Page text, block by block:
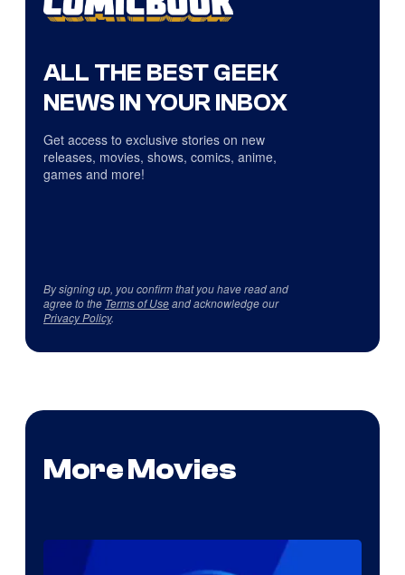
ALL THE BEST GEEK
NEWS IN YOUR INBOX
Get access to exclusive stories on new
releases, movies, shows, comics, anime,
games and more!
By signing up, you confirm that you have read and
agree to the Terms of Useand acknowledge our
Privacy Policy.
More Movies